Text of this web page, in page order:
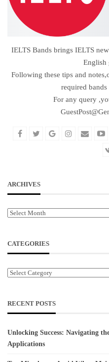
IELTS Bands brings IELTS
English
Following these tips and
required
For any query
ARCHIVES
Archives
CATEGORIES
Categories
RECENT POSTS
Unlocking Success: Navigating
Applications